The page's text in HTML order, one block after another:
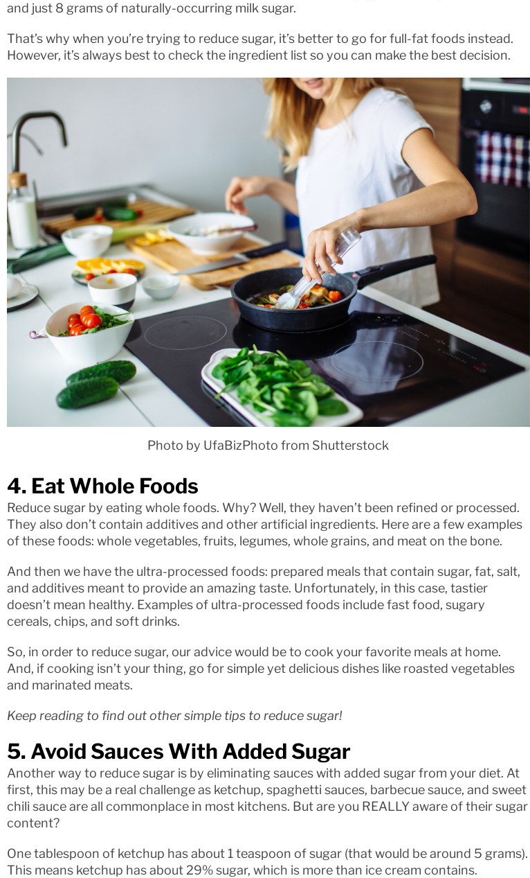
and just 8 grams of naturally-occurring milk sugar.
That’s why when you’re trying to reduce sugar, it’s better to go for full-fat foods instead.
However, it’s always best to check the ingredient list so you can make the best decision.
Photo by UfaBizPhoto from Shutterstock
4. Eat Whole Foods
Reduce sugar by eating whole foods. Why? Well, they haven’t been refined or processed.
They also don’t contain additives and other artificial ingredients. Here are a few examples
of these foods: whole vegetables, fruits, legumes, whole grains, and meat on the bone.
And then we have the ultra-processed foods: prepared meals that contain sugar, fat, salt,
and additives meant to provide an amazing taste. Unfortunately, in this case, tastier
doesn’t mean healthy. Examples of ultra-processed foods include fast food, sugary
cereals, chips, and soft drinks.
So, in order to reduce sugar, our advice would be to cook your favorite meals at home.
And, if cooking isn’t your thing, go for simple yet delicious dishes like roasted vegetables
and marinated meats.
Keep reading to find out other simple tips to reduce sugar!
5. Avoid Sauces With Added Sugar
Another way to reduce sugar is by eliminating sauces with added sugar from your diet. At
first, this may be a real challenge as ketchup, spaghetti sauces, barbecue sauce, and sweet
chili sauce are all commonplace in most kitchens. But are you REALLY aware of their sugar
content?
One tablespoon of ketchup has about 1 teaspoon of sugar (that would be around 5 grams).
This means ketchup has about 29% sugar, which is more than ice cream contains.